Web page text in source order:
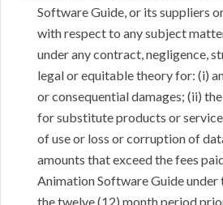
Software Guide, or its suppliers
with respect to any subject
under any contract, negligence,
legal or equitable theory for: (i)
or consequential damages; (ii)
for substitute products or
of use or loss or corruption of
amounts that exceed the fees
Animation Software Guide under
the twelve (12) month period